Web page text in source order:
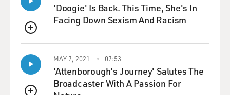
QUEUE
'Doogie' Is Back. This Time, She's In
Facing Down Sexism And Racism
MAY 7, 2021 07:53
'Attenborough's Journey' Salutes The
Broadcaster With A Passion For